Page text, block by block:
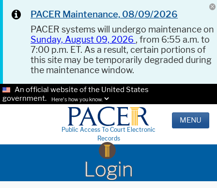
PACER Maintenance, 08/09/2026
PACER systems will undergo maintenance on
Sunday, August 09, 2026 , from 6:55 a.m. to
7:00 p.m. ET. As a result, certain portions of
this site may be temporarily degraded during
the maintenance window.
An official website of the United States
government.
Here's how you know.
Public Access To Court Electronic
Records
MENU
Login